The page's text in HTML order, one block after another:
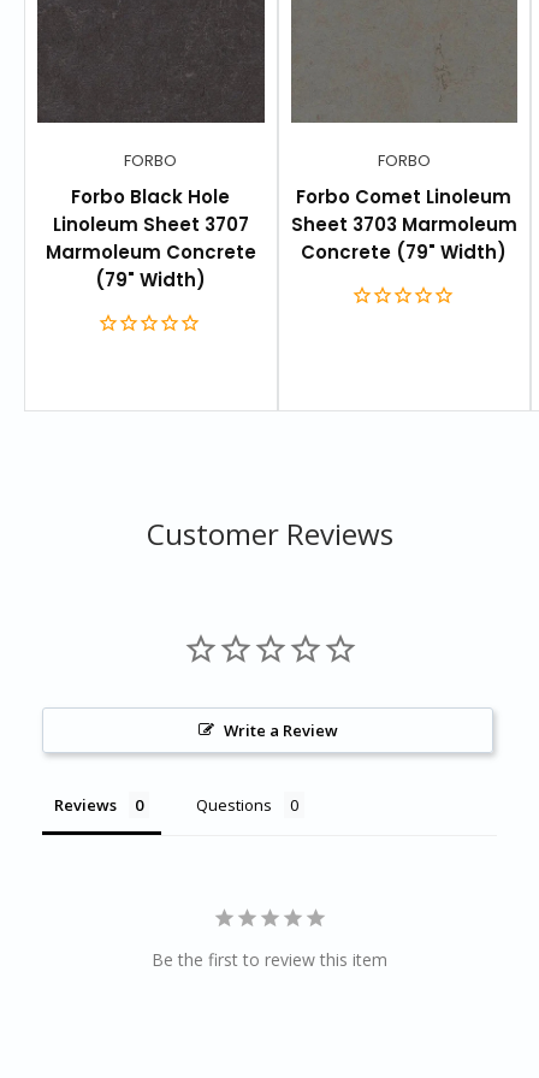
Thickness:
Roll Size:
77 yards² (64 meters²)
Width:
79” (2 meters)
105’ (32 meters)
Warranty:Limited 30-year warranty.
RESOURCES
FORBO
Forbo Black Hole
Linoleum Sheet 3707
Marmoleum Concrete
(79" Width)
FORBO
Forbo Comet Linoleum
Sheet 3703 Marmoleum
Concrete (79" Width)
Customer Reviews
Write a Review
Reviews Questions
Be the first to review this item